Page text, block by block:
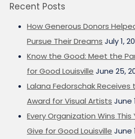
Recent Posts
How Generous Donors
Pursue Their Dreams July 1,
Know the Good: Meet the
for Good Louisville June 25,
Lalana Fedorschak Receives
Award for Visual Artists June
Every Organization Wins
Give for Good Louisville June